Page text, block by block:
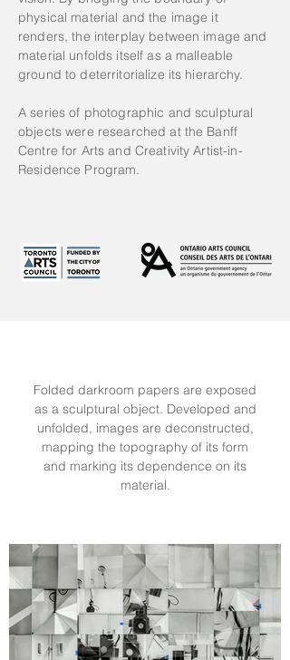
physical material and the image it
renders, the interplay between image and
material unfolds itself as a malleable
ground to deterritorialize its hierarchy.
A series of photographic and sculptural
objects were researched at the Banff
Centre for Arts and Creativity Artist-in-
Residence Program.
Folded darkroom papers are exposed
as a sculptural object. Developed and
unfolded, images are deconstructed,
mapping the topography of its form
and marking its dependence on its
material.